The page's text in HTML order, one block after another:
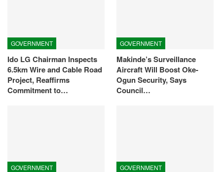
GOVERNMENT
Ido LG Chairman Inspects
6.5km Wire and Cable Road
Project, Reaffirms
Commitment to…
GOVERNMENT
Makinde’s Surveillance
Aircraft Will Boost Oke-
Ogun Security, Says
Council…
GOVERNMENT GOVERNMENT